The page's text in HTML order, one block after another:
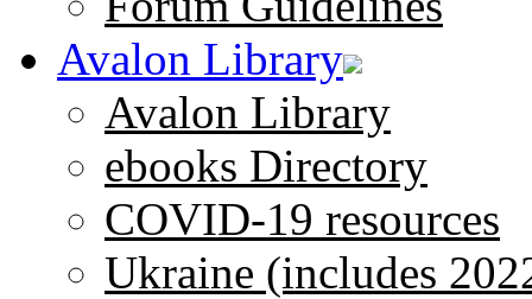
Avalon Library
Avalon Library
ebooks Directory
COVID-19 resources
Ukraine (includes